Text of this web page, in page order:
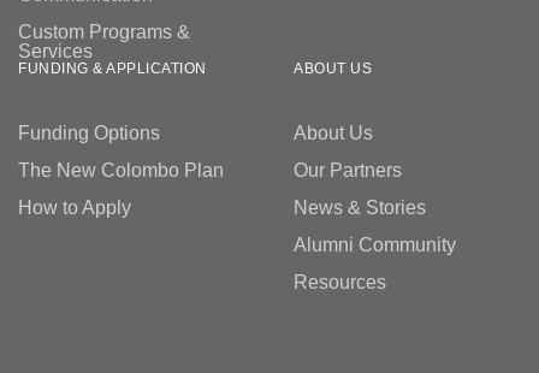
Custom Programs &
Services
FUNDING & APPLICATION
Funding Options
The New Colombo Plan
How to Apply
ABOUT US
About Us
Our Partners
News & Stories
Alumni Community
Resources